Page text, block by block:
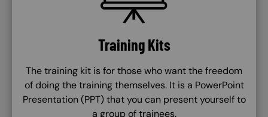
Training Kits
The training kit is for those who want the freedom
of doing the training themselves. It is a PowerPoint
Presentation (PPT) that you can present yourself to
a group of trainees.